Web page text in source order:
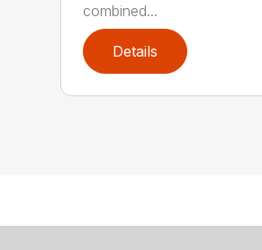
combined...
Details